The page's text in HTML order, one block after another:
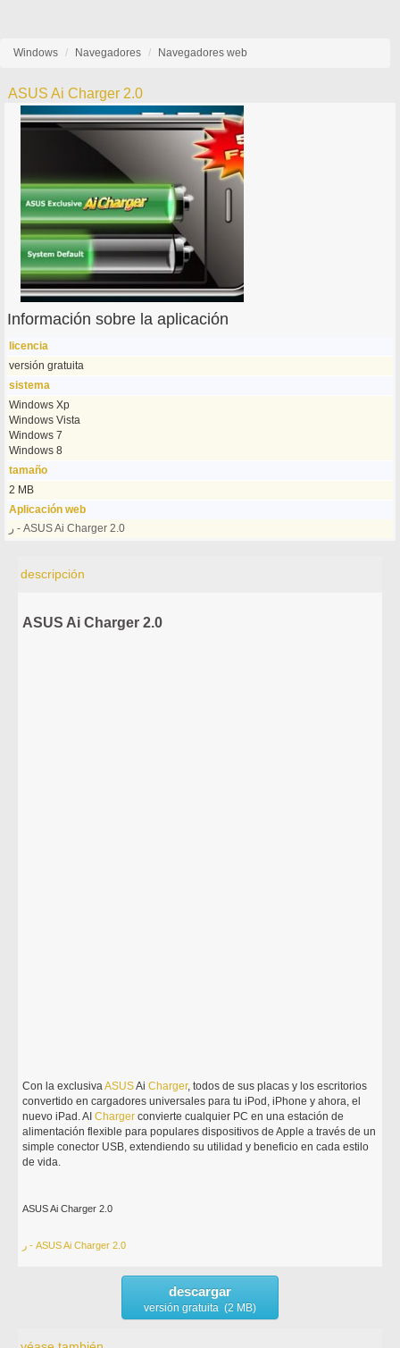
Windows Navegadores Navegadores web
ASUS Ai Charger 2.0
Información sobre la aplicación
licencia
versión gratuita
sistema
Windows Xp
Windows Vista
Windows 7
Windows 8
tamaño
2 MB
Aplicación web
ر - ASUS Ai Charger 2.0
descripción
ASUS Ai Charger 2.0
Con la exclusivaASUSAiCharger, todos de sus placas y los escritorios
convertido en cargadores universales para tu iPod, iPhone y ahora, el
nuevo iPad. AICharger convierte cualquier PC en una estación de
alimentación flexible para populares dispositivos de Apple a través de un
simple conector USB, extendiendo su utilidad y beneficio en cada estilo
de vida.
ASUS Ai Charger 2.0
ر - ASUS Ai Charger 2.0
descargar
versión gratuita (2 MB)